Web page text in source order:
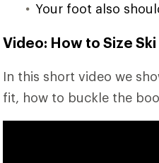
Your foot also
Video: How to Size
In this short video we
fit, how to buckle the